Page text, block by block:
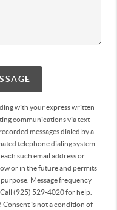
with your express written
communications via text
messages dialed by a
telephone dialing system.
such email address or
or in the future and permits
Message frequency
(925) 529-4020 for help.
Consent is not a condition of